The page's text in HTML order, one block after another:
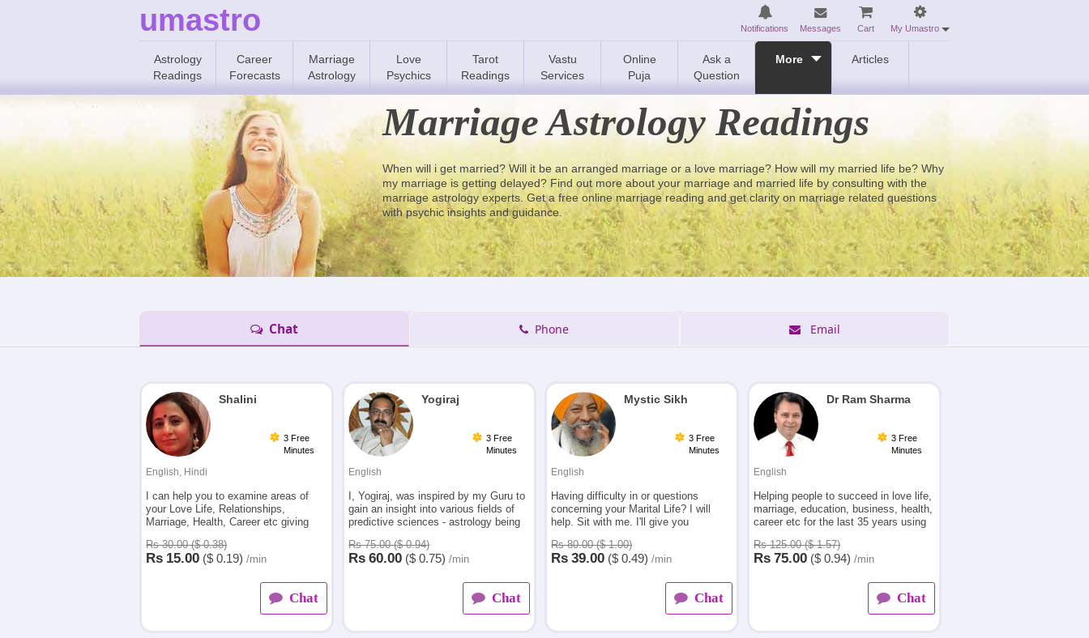
umastro Notifications Messages Cart My Umastro
Astrology
Readings
Career
Forecasts
Marriage
Astrology
Love
Psychics
Tarot
Readings
Vastu
Services
Online
Puja
Ask a
Question
More Articles
Marriage Astrology Readings
When will i get married? Will it be an arranged marriage or a love marriage? How will my married life be? Why
my marriage is getting delayed? Find out more about your marriage and married life by consulting with the
marriage astrology experts. Get a free online marriage reading and get clarity on marriage related questions
with psychic insights and guidance.
Chat Phone Email
Shalini
3 Free
Minutes
English, Hindi
I can help you to examine areas of
your Love Life, Relationships,
Marriage, Health, Career etc giving
move forward.
Rs 30.00 ($ 0.38)
Rs 15.00 ($ 0.19) /min
Chat
Yogiraj
3 Free
Minutes
English
I, Yogiraj, was inspired by my Guru to
gain an insight into various fields of
predictive sciences - astrology being
become an ex
Rs 75.00 ($ 0.94)
Rs 60.00 ($ 0.75) /min
Chat
Mystic Sikh
3 Free
Minutes
English
Having difficulty in or questions
concerning your Marital Life? I will
help. Sit with me. I'll give you
and REAL solutions to your problems.
Rs 80.00 ($ 1.00)
Rs 39.00 ($ 0.49) /min
Chat
Dr Ram Sharma
3 Free
Minutes
English
Helping people to succeed in love life,
marriage, education, business, health,
career etc for the last 35 years using
had quite a positive impact on their
lives.
Rs 125.00 ($ 1.57)
Rs 75.00 ($ 0.94) /min
Chat